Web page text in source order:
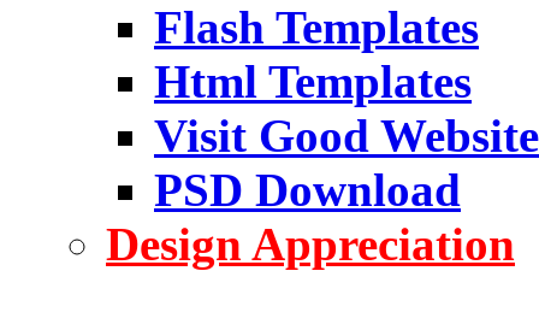
Flash Templates
Html Templates
Visit Good Website
PSD Download
Design Appreciation